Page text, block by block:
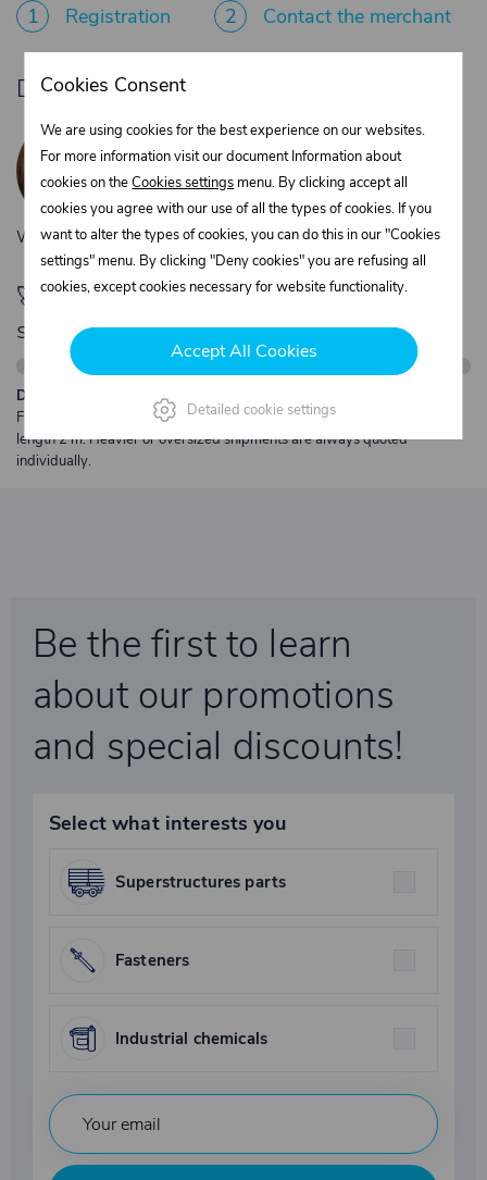
1 Registration 2 Contact the merchant
Do you need product advice?
Žaneta Krejčiříková
Customer service
+420 775 556 761
objednavky@trans-technik.cz
We’re available Monday to Friday, from 7:00 a.m. to 3:30 p.m.
🚀 Only280,00 €left to unlock FREE
shipping
Description:
Free shipping from €250 excl. VAT for parcels up to 30 kg and max.
length 2 m. Heavier or oversized shipments are always quoted
individually.
Be the first to learn
about our promotions
and special discounts!
Select what interests you
Superstructures parts
Fasteners
Industrial chemicals
Cookies Consent
We are using cookies for the best experience on our websites.
For more information visit our document Information about
cookies on theCookies settings menu. By clicking accept all
cookies you agree with our use of all the types of cookies. If you
want to alter the types of cookies, you can do this in our "Cookies
settings" menu. By clicking "Deny cookies" you are refusing all
cookies, except cookies necessary for website functionality.
Accept All Cookies
Detailed cookie settings